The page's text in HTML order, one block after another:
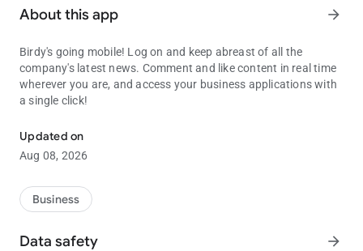
About this app arrow_forward
Birdy's going mobile! Log on and keep abreast of all the
company's latest news. Comment and like content in real time
wherever you are, and access your business applications with
a single click!
Updated on
Aug 08, 2026
Business
Data safety arrow_forward